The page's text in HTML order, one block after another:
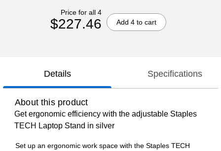
Price for all 4
$227.46 Add 4 to cart
Details Specifications
About this product
Get ergonomic efficiency with the adjustable Staples
TECH Laptop Stand in silver
Set up an ergonomic work space with the Staples TECH